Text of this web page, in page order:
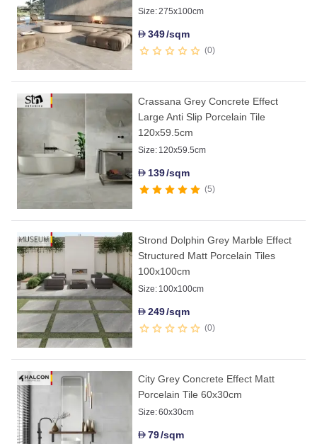
Size:275x100cm
D349/sqm
0
Crassana Grey Concrete Effect
Large Anti Slip Porcelain Tile
120x59.5cm
Size: 120x59.5cm
D 139/sqm
5
Strond Dolphin Grey Marble Effect
Structured Matt Porcelain Tiles
100x100cm
Size: 100x100cm
D249/sqm
0
City Grey Concrete Effect Matt
Porcelain Tile 60x30cm
Size:60x30cm
D79/sqm